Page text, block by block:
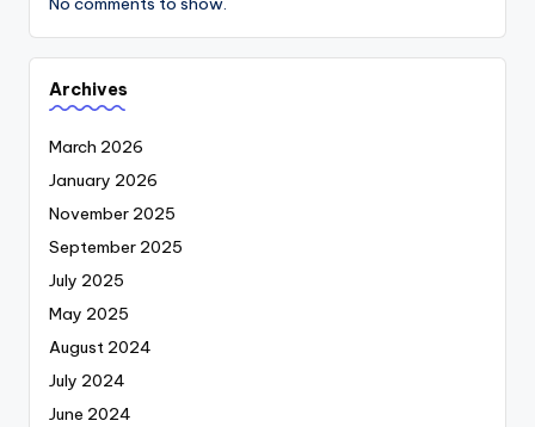
Archives
March 2026
January 2026
November 2025
September 2025
July 2025
May 2025
August 2024
July 2024
June 2024